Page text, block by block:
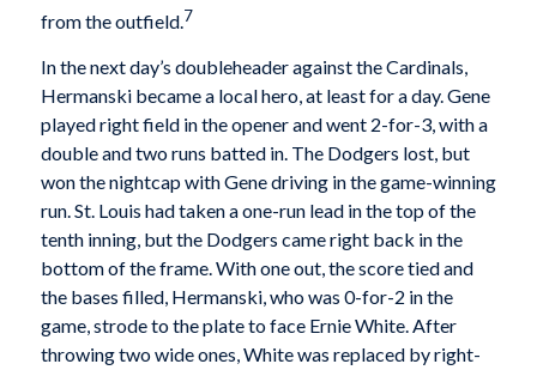
from the outfield.7
In the next day’s doubleheader against the Cardinals,
Hermanski became a local hero, at least for a day. Gene
played right field in the opener and went 2-for-3, with a
double and two runs batted in. The Dodgers lost, but
won the nightcap with Gene driving in the game-winning
run. St. Louis had taken a one-run lead in the top of the
tenth inning, but the Dodgers came right back in the
bottom of the frame. With one out, the score tied and
the bases filled, Hermanski, who was 0-for-2 in the
game, strode to the plate to face Ernie White. After
throwing two wide ones, White was replaced by right-